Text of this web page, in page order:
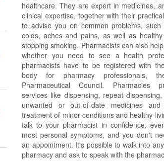
healthcare. They are expert in medicines,
clinical expertise, together with their
to advise you on common problems, such
colds, aches and pains, as well as
stopping smoking. Pharmacists can also
whether you need to see a health
pharmacists have to be registered with
body for pharmacy professionals,
Pharmaceutical Council. Pharmacies
services like dispensing, repeat
unwanted or out-of-date medicines
treatment of minor conditions and healthy
talk to your pharmacist in confidence,
most personal symptoms, and you don't
an appointment. It's possible to walk into
pharmacy and ask to speak with the